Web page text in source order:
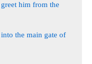
him from the
the main gate of